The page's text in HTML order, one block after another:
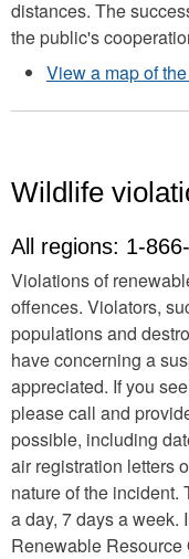
distances. The
the public's
View a map of
Wildlife
All regions: 1-
Violations of
offences. Violators,
populations and
have concerning a
appreciated. If you
please call and
possible, including
air registration letters
nature of the
a day, 7 days a week.
Renewable Resource